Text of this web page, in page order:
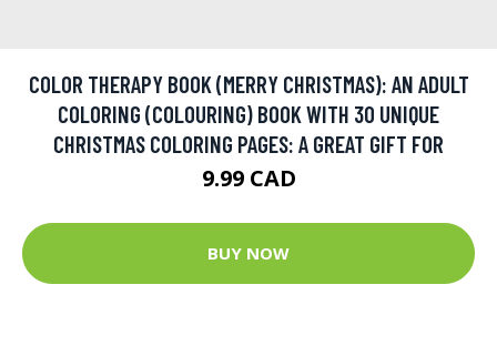
COLOR THERAPY BOOK (MERRY CHRISTMAS): AN ADULT
COLORING (COLOURING) BOOK WITH 30 UNIQUE
CHRISTMAS COLORING PAGES: A GREAT GIFT FOR
9.99 CAD
BUY NOW